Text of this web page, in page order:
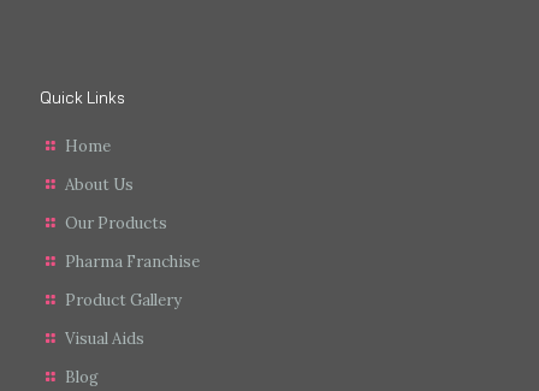
Quick Links
Home
About Us
Our Products
Pharma Franchise
Product Gallery
Visual Aids
Blog